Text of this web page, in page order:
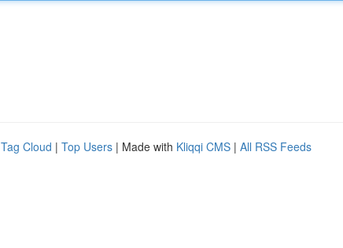
Tag Cloud | Top Users | Made with Kliqqi CMS | All RSS Feeds